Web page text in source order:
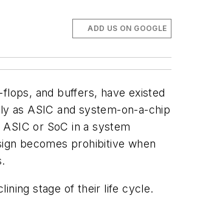
ADD US ON GOOGLE
and buffers, have existed
as ASIC and system-on-a-chip
or SoC in a system
becomes prohibitive when
stage of their life cycle.